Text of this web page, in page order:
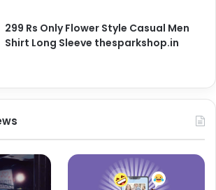
299 Rs Only Flower Style Casual Men
Shirt Long Sleeve thesparkshop.in